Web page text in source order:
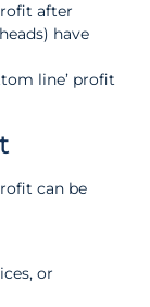
after
have
line’ profit
can be
or